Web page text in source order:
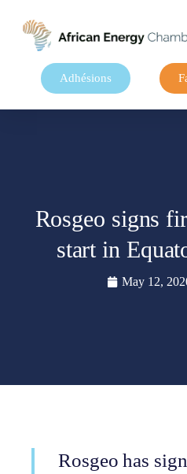
Adhésions
Rosgeo signs
start in
May 12,
Rosgeo has